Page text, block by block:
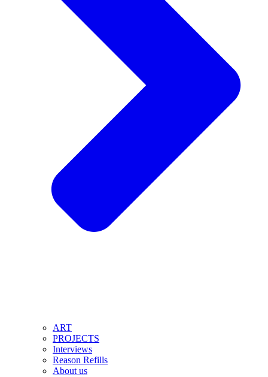
ART
PROJECTS
Interviews
Reason Refills
About us